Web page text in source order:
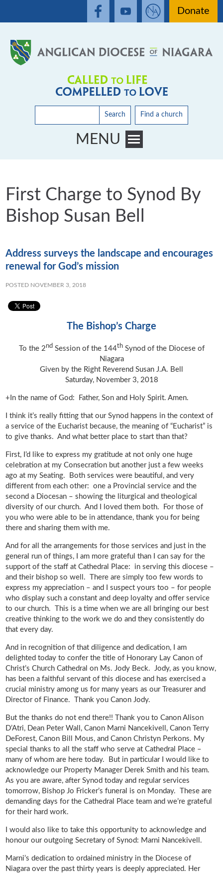
Donate
Search Find a church
MENU
First Charge to Synod By
Bishop Susan Bell
Address surveys the landscape and encourages
renewal for God’s mission
POSTED NOVEMBER 3, 2018
The Bishop’s Charge
To the 2ndSession of the 144thSynod of the Diocese of
Niagara
Given by the Right Reverend Susan J.A. Bell
Saturday, November 3, 2018
+In the name of God: Father, Son and Holy Spirit. Amen.
I think it’s really fitting that our Synod happens in the context of
a service of the Eucharist because, the meaning of “Eucharist” is
to give thanks. And what better place to start than that?
First, I’d like to express my gratitude at not only one huge
celebration at my Consecration but another just a few weeks
ago at my Seating. Both services were beautiful, and very
different from each other: one a Provincial service and the
second a Diocesan – showing the liturgical and theological
diversity of our church. And I loved them both. For those of
you who were able to be in attendance, thank you for being
there and sharing them with me.
And for all the arrangements for those services and just in the
general run of things, I am more grateful than I can say for the
support of the staff at Cathedral Place: in serving this diocese –
and their bishop so well. There are simply too few words to
express my appreciation – and I suspect yours too – for people
who display such a constant and deep loyalty and offer service
to our church. This is a time when we are all bringing our best
creative thinking to the work we do and they consistently do
that every day.
And in recognition of that diligence and dedication, I am
delighted today to confer the title of Honorary Lay Canon of
Christ’s Church Cathedral on Ms. Jody Beck. Jody, as you know,
has been a faithful servant of this diocese and has exercised a
crucial ministry among us for many years as our Treasurer and
Director of Finance. Thank you Canon Jody.
But the thanks do not end there!! Thank you to Canon Alison
D’Atri, Dean Peter Wall, Canon Marni Nancekivell, Canon Terry
DeForest, Canon Bill Mous, and Canon Christyn Perkons. My
special thanks to all the staff who serve at Cathedral Place –
many of whom are here today. But in particular I would like to
acknowledge our Property Manager Derek Smith and his team.
As you are aware, after Synod today and regular services
tomorrow, Bishop Jo Fricker’s funeral is on Monday. These are
demanding days for the Cathedral Place team and we’re grateful
for their hard work.
I would also like to take this opportunity to acknowledge and
honour our outgoing Secretary of Synod: Marni Nancekivell.
Marni’s dedication to ordained ministry in the Diocese of
Niagara over the past thirty years is deeply appreciated. Her